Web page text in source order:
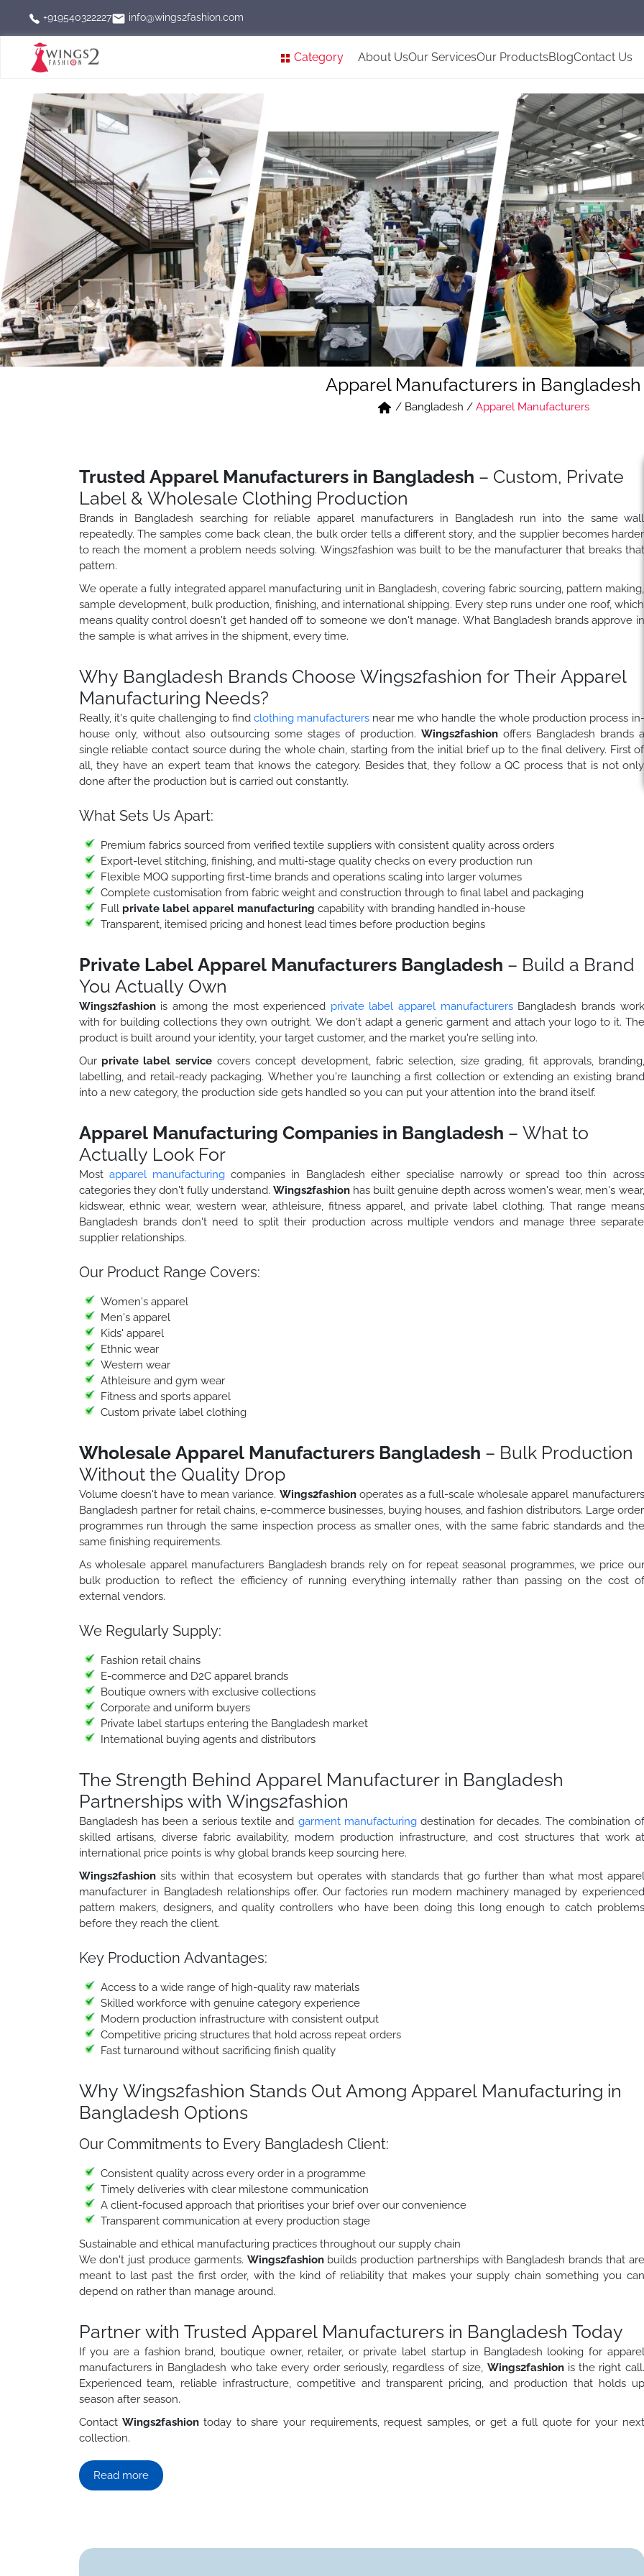
+919540322227 info@wings2fashion.com
Category About UsOur ServicesOur ProductsBlogContact Us
Apparel Manufacturers in Bangladesh
/ Bangladesh / Apparel Manufacturers
Trusted Apparel Manufacturers in Bangladesh – Custom, Private
Label & Wholesale Clothing Production
Brands in Bangladesh searching for reliable apparel manufacturers in Bangladesh run into the same wall
repeatedly. The samples come back clean, the bulk order tells a different story, and the supplier becomes harder
to reach the moment a problem needs solving. Wings2fashion was built to be the manufacturer that breaks that
pattern.
We operate a fully integrated apparel manufacturing unit in Bangladesh, covering fabric sourcing, pattern making,
sample development, bulk production, finishing, and international shipping. Every step runs under one roof, which
means quality control doesn't get handed off to someone we don't manage. What Bangladesh brands approve in
the sample is what arrives in the shipment, every time.
Why Bangladesh Brands Choose Wings2fashion for Their Apparel
Manufacturing Needs?
Really, it's quite challenging to find clothing manufacturersnear me who handle the whole production process in-
house only, without also outsourcing some stages of production. Wings2fashionoffers Bangladesh brands a
single reliable contact source during the whole chain, starting from the initial brief up to the final delivery. First of
all, they have an expert team that knows the category. Besides that, they follow a QC process that is not only
done after the production but is carried out constantly.
What Sets Us Apart:
Premium fabrics sourced from verified textile suppliers with consistent quality across orders
Export-level stitching, finishing, and multi-stage quality checks on every production run
Flexible MOQ supporting first-time brands and operations scaling into larger volumes
Complete customisation from fabric weight and construction through to final label and packaging
Full private label apparel manufacturing capability with branding handled in-house
Transparent, itemised pricing and honest lead times before production begins
Private Label Apparel Manufacturers Bangladesh – Build a Brand
You Actually Own
Wings2fashionis among the most experienced private label apparel manufacturersBangladesh brands work
with for building collections they own outright. We don't adapt a generic garment and attach your logo to it. The
product is built around your identity, your target customer, and the market you're selling into.
Our private label servicecovers concept development, fabric selection, size grading, fit approvals, branding,
labelling, and retail-ready packaging. Whether you're launching a first collection or extending an existing brand
into a new category, the production side gets handled so you can put your attention into the brand itself.
Apparel Manufacturing Companies in Bangladesh – What to
Actually Look For
Most apparel manufacturingcompanies in Bangladesh either specialise narrowly or spread too thin across
categories they don't fully understand. Wings2fashionhas built genuine depth across women's wear, men's wear,
kidswear, ethnic wear, western wear, athleisure, fitness apparel, and private label clothing. That range means
Bangladesh brands don't need to split their production across multiple vendors and manage three separate
supplier relationships.
Our Product Range Covers:
Women's apparel
Men's apparel
Kids' apparel
Ethnic wear
Western wear
Athleisure and gym wear
Fitness and sports apparel
Custom private label clothing
Wholesale Apparel Manufacturers Bangladesh – Bulk Production
Without the Quality Drop
Volume doesn't have to mean variance. Wings2fashionoperates as a full-scale wholesale apparel manufacturers
Bangladesh partner for retail chains, e-commerce businesses, buying houses, and fashion distributors. Large order
programmes run through the same inspection process as smaller ones, with the same fabric standards and the
same finishing requirements.
As wholesale apparel manufacturers Bangladesh brands rely on for repeat seasonal programmes, we price our
bulk production to reflect the efficiency of running everything internally rather than passing on the cost of
external vendors.
We Regularly Supply:
Fashion retail chains
E-commerce and D2C apparel brands
Boutique owners with exclusive collections
Corporate and uniform buyers
Private label startups entering the Bangladesh market
International buying agents and distributors
The Strength Behind Apparel Manufacturer in Bangladesh
Partnerships with Wings2fashion
Bangladesh has been a serious textile and garment manufacturingdestination for decades. The combination of
skilled artisans, diverse fabric availability, modern production infrastructure, and cost structures that work at
international price points is why global brands keep sourcing here.
Wings2fashionsits within that ecosystem but operates with standards that go further than what most apparel
manufacturer in Bangladesh relationships offer. Our factories run modern machinery managed by experienced
pattern makers, designers, and quality controllers who have been doing this long enough to catch problems
before they reach the client.
Key Production Advantages:
Access to a wide range of high-quality raw materials
Skilled workforce with genuine category experience
Modern production infrastructure with consistent output
Competitive pricing structures that hold across repeat orders
Fast turnaround without sacrificing finish quality
Why Wings2fashion Stands Out Among Apparel Manufacturing in
Bangladesh Options
Our Commitments to Every Bangladesh Client:
Consistent quality across every order in a programme
Timely deliveries with clear milestone communication
A client-focused approach that prioritises your brief over our convenience
Transparent communication at every production stage
Sustainable and ethical manufacturing practices throughout our supply chain
We don't just produce garments. Wings2fashionbuilds production partnerships with Bangladesh brands that are
meant to last past the first order, with the kind of reliability that makes your supply chain something you can
depend on rather than manage around.
Partner with Trusted Apparel Manufacturers in Bangladesh Today
If you are a fashion brand, boutique owner, retailer, or private label startup in Bangladesh looking for apparel
manufacturers in Bangladesh who take every order seriously, regardless of size, Wings2fashionis the right call.
Experienced team, reliable infrastructure, competitive and transparent pricing, and production that holds up
season after season.
Contact Wings2fashiontoday to share your requirements, request samples, or get a full quote for your next
collection.
Read more